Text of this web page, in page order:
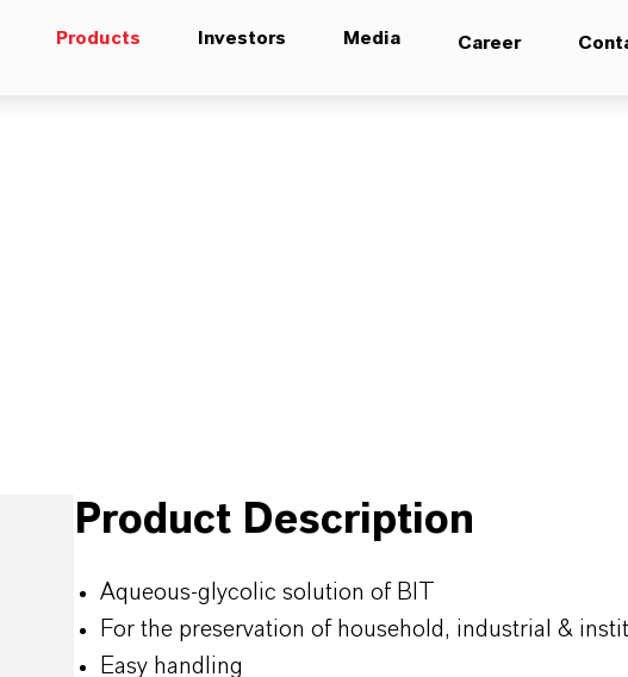
Products Investors Media Career
Product Description
Aqueous-glycolic solution of BIT
For the preservation of household, industrial &
Easy handling